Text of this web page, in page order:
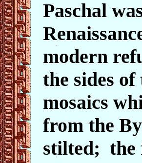
Paschal
modern
the sides
mosaics
from the
stilted; the